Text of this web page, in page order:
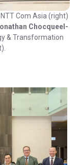
Com Asia (right)
Chocqueel-
& Transformation